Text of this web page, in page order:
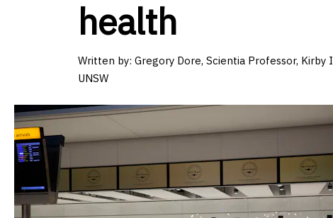
health
Written by: Gregory Dore, Scientia Professor,
UNSW